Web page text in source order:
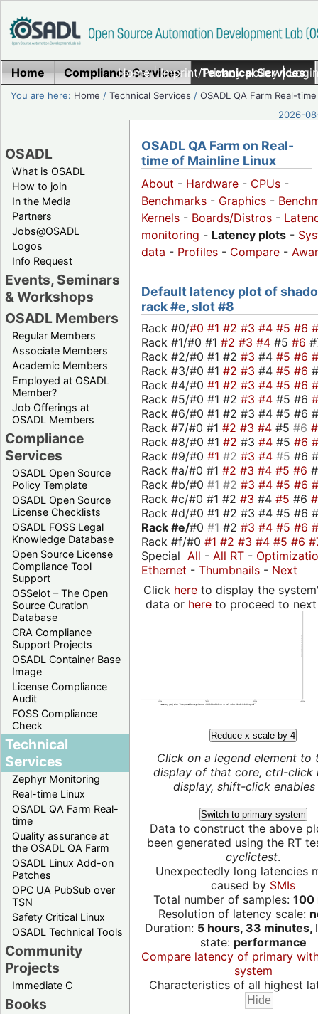
Home|Imprint/Privacy policy|
Home Compliance Services Technical Services
You are here: Home /Technical Services /OSADL QA Farm Real-time
2026-
OSADL
What is OSADL
How to join
In the Media
Partners
Jobs@OSADL
Logos
Info Request
Events, Seminars
& Workshops
OSADL Members
Regular Members
Associate Members
Academic Members
Employed at OSADL
Member?
Job Offerings at
OSADL Members
Compliance
Services
OSADL Open Source
Policy Template
OSADL Open Source
License Checklists
OSADL FOSS Legal
Knowledge Database
Open Source License
Compliance Tool
Support
OSSelot – The Open
Source Curation
Database
CRA Compliance
Support Projects
OSADL Container Base
Image
License Compliance
Audit
FOSS Compliance
Check
Technical
Services
Zephyr Monitoring
Real-time Linux
OSADL QA Farm Real-
time
Quality assurance at
the OSADL QA Farm
OSADL Linux Add-on
Patches
OPC UA PubSub over
TSN
Safety Critical Linux
OSADL Technical Tools
Community
Projects
Immediate C
Books
OSADL QA Farm on Real-
time of Mainline Linux
About - Hardware - CPUs -
Benchmarks - Graphics -
Kernels - Boards/Distros -
monitoring - Latency plots -
data - Profiles - Compare -
Default latency plot of
rack #e, slot #8
Rack #0/#0 #1 #2 #3 #4 #5 #6
Rack #1/#0 #1 #2 #3 #4 #5 #6
Rack #2/#0 #1 #2 #3 #4 #5 #6
Rack #3/#0 #1 #2 #3 #4 #5 #6
Rack #4/#0 #1 #2 #3 #4 #5 #6
Rack #5/#0 #1 #2 #3 #4 #5 #6
Rack #6/#0 #1 #2 #3 #4 #5 #6
Rack #7/#0 #1 #2 #3 #4 #5 #6
Rack #8/#0 #1 #2 #3 #4 #5 #6
Rack #9/#0 #1 #2 #3 #4 #5 #6
Rack #a/#0 #1 #2 #3 #4 #5 #6
Rack #b/#0 #1 #2 #3 #4 #5 #6
Rack #c/#0 #1 #2 #3 #4 #5 #6
Rack #d/#0 #1 #2 #3 #4 #5 #6
Rack #e/#0 #1 #2 #3 #4 #5 #6
Rack #f/#0 #1 #2 #3 #4 #5 #6
Special All - All RT -
Ethernet - Thumbnails - Next
Click hereto display the
data or hereto proceed to next
Reduce x scale by 4
Click on a legend element to
display of that core, ctrl-click
display, shift-click enables
Switch to primary system
Data to construct the above
been generated using the RT
cyclictest.
Unexpectedly long latencies
caused by SMIs
Total number of samples: 100
Resolution of latency scale:
Duration: 5 hours, 33 minutes,
state: performance
Compare latency of primary
system
Characteristics of all highest